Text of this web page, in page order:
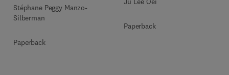
Stéphane Peggy Manzo-
Silberman
Paperback
Paperback